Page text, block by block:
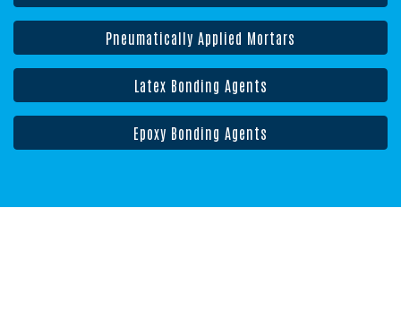
Pneumatically Applied Mortars
Latex Bonding Agents
Epoxy Bonding Agents